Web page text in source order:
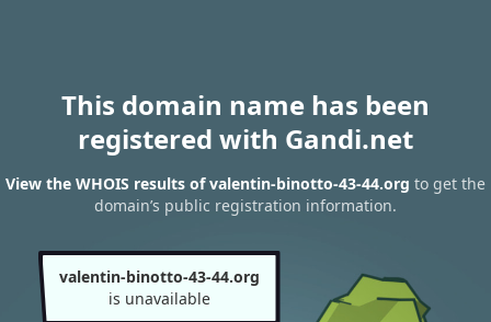
This domain name has been
registered with Gandi.net
View the WHOIS results of valentin-binotto-43-44.org to get the
domain’s public registration information.
valentin-binotto-43-44.org
is unavailable